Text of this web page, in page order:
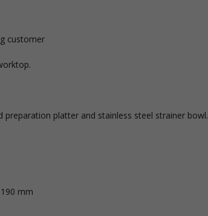
customer
preparation platter and stainless steel strainer bowl.
mm